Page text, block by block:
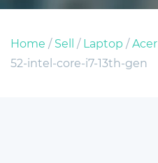
Home /Sell /Laptop /Acer
52-intel-core-i7-13th-gen